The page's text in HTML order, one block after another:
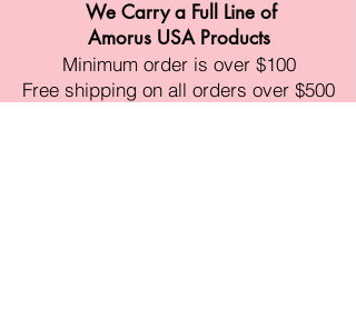
We Carry a Full Line of
Amorus USA Products
Minimum order is over $100
Free shipping on all orders over $500